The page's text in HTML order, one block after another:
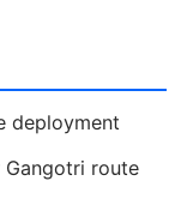
deployment
Gangotri route